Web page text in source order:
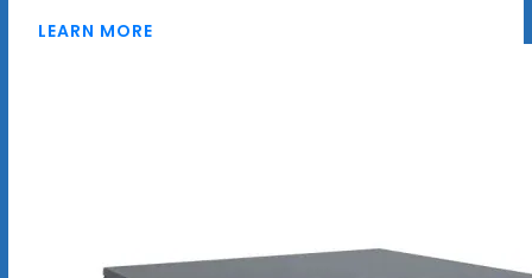
LEARN MORE